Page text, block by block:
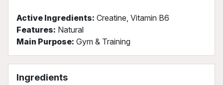
Active Ingredients: Creatine, Vitamin B6
Features: Natural
Main Purpose: Gym & Training
Ingredients